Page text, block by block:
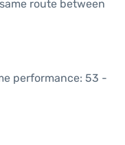
route between
performance: 53 -